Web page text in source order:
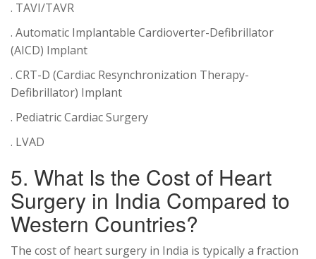
. TAVI/TAVR
. Automatic Implantable Cardioverter-Defibrillator
(AICD) Implant
. CRT-D (Cardiac Resynchronization Therapy-
Defibrillator) Implant
. Pediatric Cardiac Surgery
. LVAD
5. What Is the Cost of Heart
Surgery in India Compared to
Western Countries?
The cost of heart surgery in India is typically a fraction